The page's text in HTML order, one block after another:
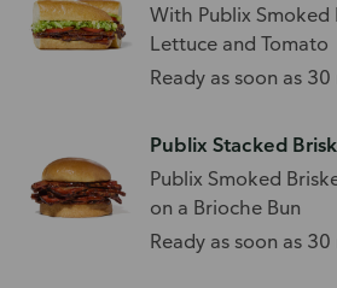
With Publix Smoked
Lettuce and Tomato
Ready as soon as
Publix Stacked
Publix Smoked
on a Brioche Bun
Ready as soon as